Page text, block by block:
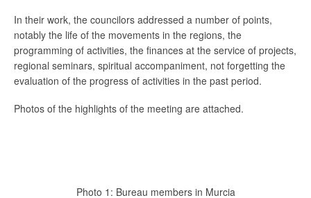
In their work, the councilors addressed a number of points,
notably the life of the movements in the regions, the
programming of activities, the finances at the service of projects,
regional seminars, spiritual accompaniment, not forgetting the
evaluation of the progress of activities in the past period.
Photos of the highlights of the meeting are attached.
Photo 1: Bureau members in Murcia